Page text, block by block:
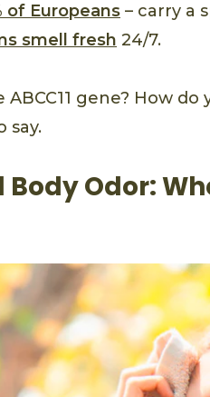
of Europeans – carry a
smell fresh 24/7.
gene? How do
say.
Body Odor: